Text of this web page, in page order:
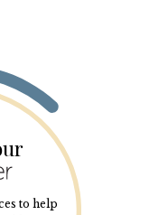
to help